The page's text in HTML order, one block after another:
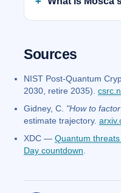
Sources
NIST Post-Quantum
2030, retire 2035).
Gidney, C. "How to
estimate trajectory.
XDC — Quantum
Day countdown.